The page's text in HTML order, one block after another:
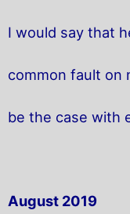
I would say that
common fault on
be the case with
August 2019